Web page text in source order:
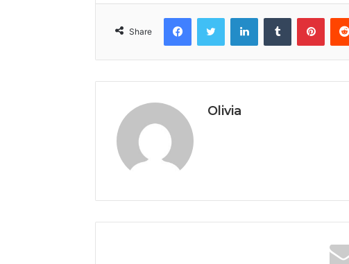
Share
FacebookTwitter LinkedInTumblr
Olivia